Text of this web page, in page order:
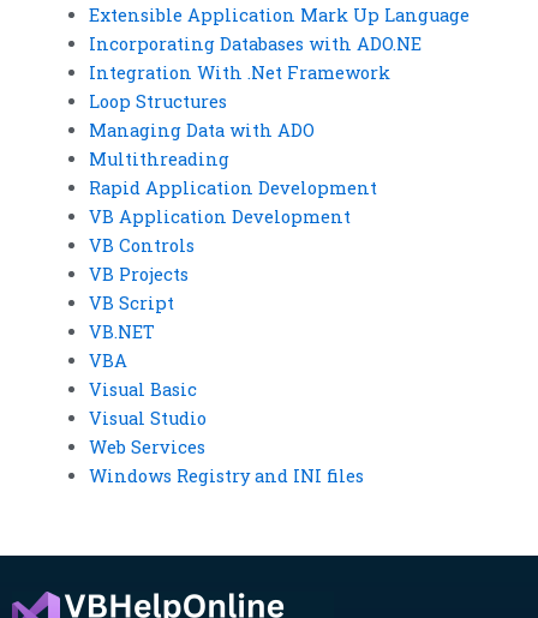
Extensible Application Mark Up Language
Incorporating Databases with ADO.NE
Integration With .Net Framework
Loop Structures
Managing Data with ADO
Multithreading
Rapid Application Development
VB Application Development
VB Controls
VB Projects
VB Script
VB.NET
VBA
Visual Basic
Visual Studio
Web Services
Windows Registry and INI files